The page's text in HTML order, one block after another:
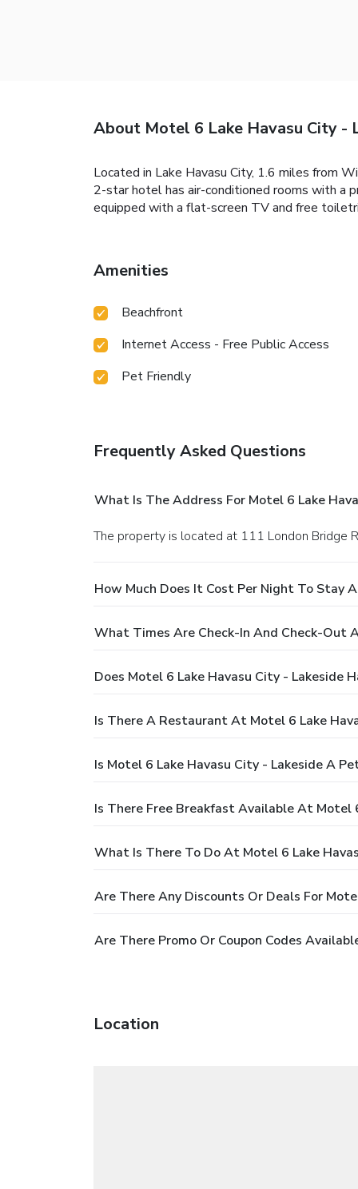
About Motel 6 Lake Havasu City -
Located in Lake Havasu City, 1.6 miles from
2-star hotel has air-conditioned rooms with a
equipped with a flat-screen TV and free
Amenities
Beachfront
Internet Access - Free Public Access
Pet Friendly
Frequently Asked Questions
What Is The Address For Motel 6 Lake
The property is located at 111 London Bridge
How Much Does It Cost Per Night To Stay
What Times Are Check-In And Check-Out
Does Motel 6 Lake Havasu City - Lakeside
Is There A Restaurant At Motel 6 Lake
Is Motel 6 Lake Havasu City - Lakeside A
Is There Free Breakfast Available At Motel
What Is There To Do At Motel 6 Lake
Are There Any Discounts Or Deals For
Are There Promo Or Coupon Codes
Location